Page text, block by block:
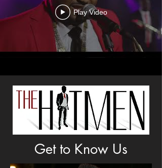
Play Video
Get to Know Us